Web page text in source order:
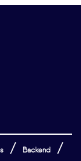
Backend